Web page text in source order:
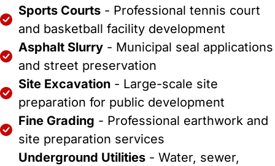
Sports Courts - Professional tennis court
and basketball facility development
Asphalt Slurry - Municipal seal applications
and street preservation
Site Excavation - Large-scale site
preparation for public development
Fine Grading - Professional earthwork and
site preparation services
Underground Utilities - Water, sewer,